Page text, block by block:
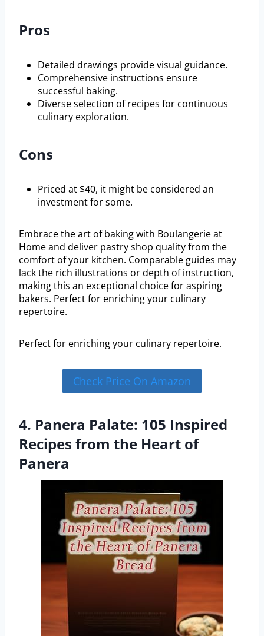
Pros
Detailed drawings provide visual guidance.
Comprehensive instructions ensure
successful baking.
Diverse selection of recipes for continuous
culinary exploration.
Cons
Priced at $40, it might be considered an
investment for some.
Embrace the art of baking with Boulangerie at
Home and deliver pastry shop quality from the
comfort of your kitchen. Comparable guides may
lack the rich illustrations or depth of instruction,
making this an exceptional choice for aspiring
bakers. Perfect for enriching your culinary
repertoire.
Perfect for enriching your culinary repertoire.
Check Price On Amazon
4. Panera Palate: 105 Inspired
Recipes from the Heart of
Panera